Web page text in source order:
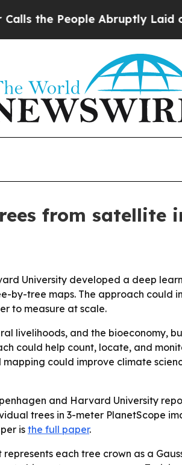
the People Abruptly Laid off
from satellite
University developed a deep
by-tree maps. The approach could
to measure at scale.
livelihoods, and the bioeconomy,
could help count, locate, and
could improve climate
and Harvard University
trees in 3-meter PlanetScope
isthe full paper.
each tree crown as a